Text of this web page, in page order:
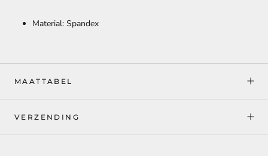
Material: Spandex
MAATTABEL
VERZENDING